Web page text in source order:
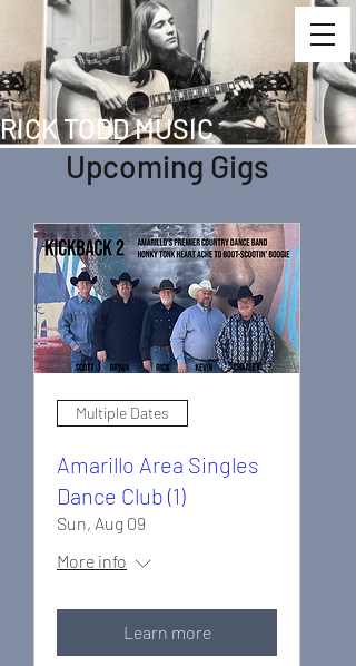
RICK TODD MUSIC
Upcoming Gigs
Multiple Dates
Amarillo Area Singles
Dance Club (1)
Sun, Aug 09
More info
Learn more